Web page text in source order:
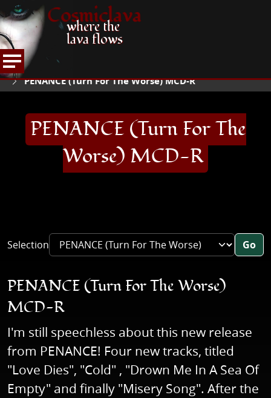
Cosmiclava
where the
lava flows
HOME
ARTICLES AND MORE
PENANCE (Turn For The Worse) MCD-R
PENANCE (Turn For The
Worse) MCD-R
Selection Go
PENANCE (Turn For The Worse)
MCD-R
I'm still speechless about this new release
from PENANCE! Four new tracks, titled
"Love Dies", "Cold" , "Drown Me In A Sea Of
Empty" and finally "Misery Song". After the